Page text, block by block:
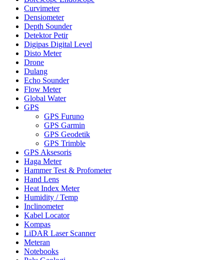
Curvimeter
Densiometer
Depth Sounder
Detektor Petir
Digipas Digital Level
Disto Meter
Drone
Dulang
Echo Sounder
Flow Meter
Global Water
GPS
GPS Furuno
GPS Garmin
GPS Geodetik
GPS Trimble
GPS Aksesoris
Haga Meter
Hammer Test & Profometer
Hand Lens
Heat Index Meter
Humidity / Temp
Inclinometer
Kabel Locator
Kompas
LiDAR Laser Scanner
Meteran
Notebooks